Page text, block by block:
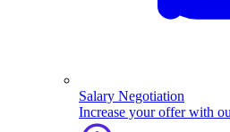
Salary Negotiation
Increase your offer with